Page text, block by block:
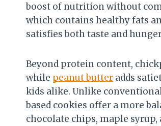
boost of nutrition without
which contains healthy fats
satisfies both taste and
Beyond protein content,
while peanut butter adds
kids alike. Unlike
based cookies offer a more
chocolate chips, maple